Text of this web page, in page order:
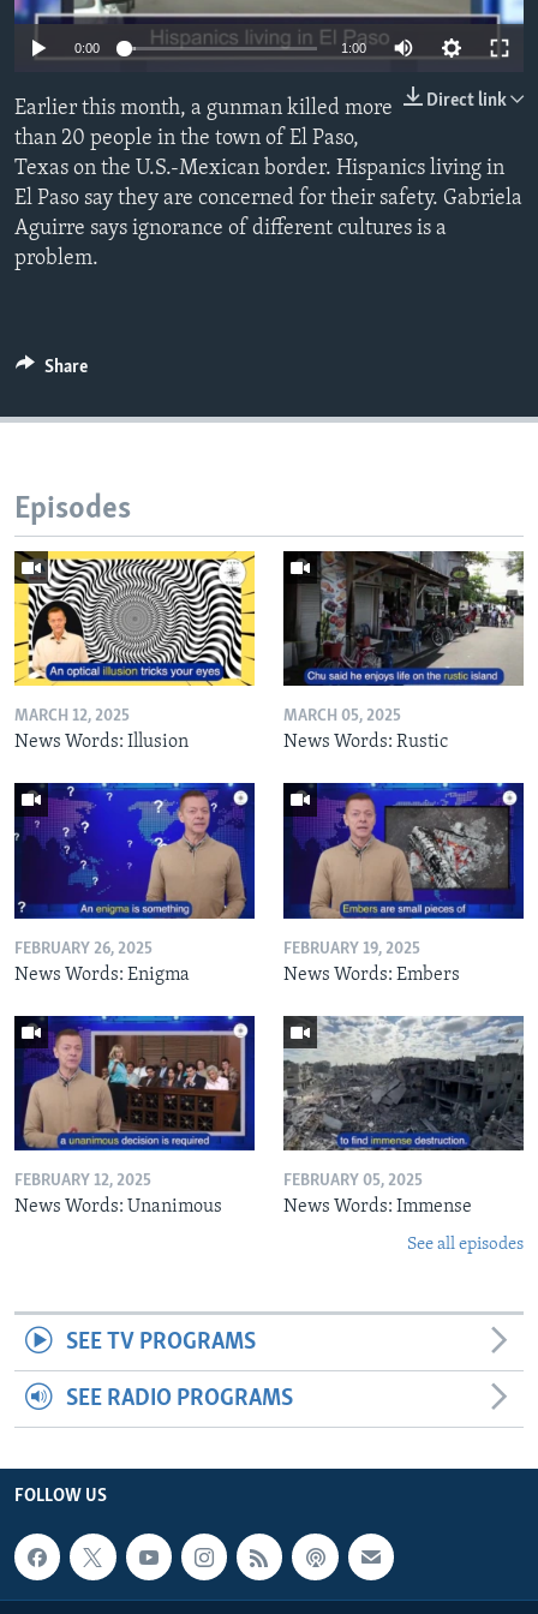
0:00 1:00
Direct link
Earlier this month, a gunman killed more
than 20 people in the town of El Paso,
Texas on the U.S.-Mexican border. Hispanics living in
El Paso say they are concerned for their safety. Gabriela
Aguirre says ignorance of different cultures is a
problem.
Share
Episodes
MARCH 12, 2025
News Words: Illusion
MARCH 05, 2025
News Words: Rustic
FEBRUARY 26, 2025
News Words: Enigma
FEBRUARY 19, 2025
News Words: Embers
FEBRUARY 12, 2025
News Words: Unanimous
FEBRUARY 05, 2025
News Words: Immense
See all episodes
SEE TV PROGRAMS
SEE RADIO PROGRAMS
FOLLOW US